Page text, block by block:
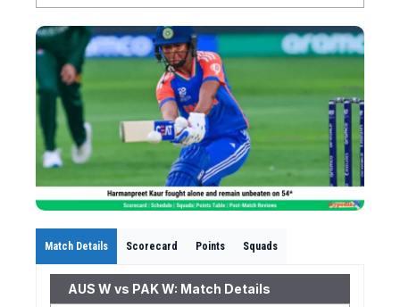
Match Details Scorecard Points Squads
AUS W vs PAK W: Match Details